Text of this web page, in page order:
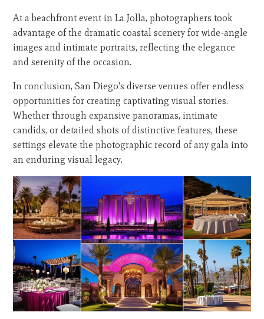
At a beachfront event in La Jolla, photographers took
advantage of the dramatic coastal scenery for wide-angle
images and intimate portraits, reflecting the elegance
and serenity of the occasion.
In conclusion, San Diego's diverse venues offer endless
opportunities for creating captivating visual stories.
Whether through expansive panoramas, intimate
candids, or detailed shots of distinctive features, these
settings elevate the photographic record of any gala into
an enduring visual legacy.